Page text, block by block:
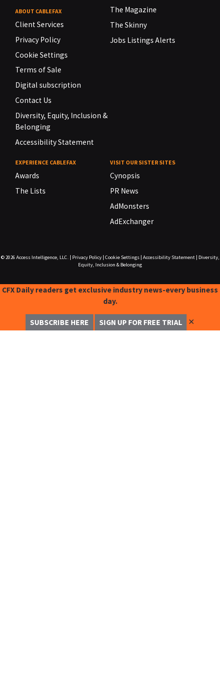
ABOUT CABLEFAX
Client Services
Privacy Policy
Cookie Settings
Terms of Sale
Digital subscription
Contact Us
Diversity, Equity, Inclusion &
Belonging
Accessibility Statement
The Magazine
The Skinny
Jobs Listings Alerts
EXPERIENCE CABLEFAX
Awards
The Lists
VISIT OUR SISTER SITES
Cynopsis
PR News
AdMonsters
AdExchanger
© 2026 Access Intelligence, LLC. Privacy Policy| Cookie Settings| Accessibility Statement|
Diversity,
Equity, Inclusion & Belonging
CFX Daily readers get exclusive industry news-every business
day.
SUBSCRIBE HERE SIGN UP FOR FREE TRIAL ✕